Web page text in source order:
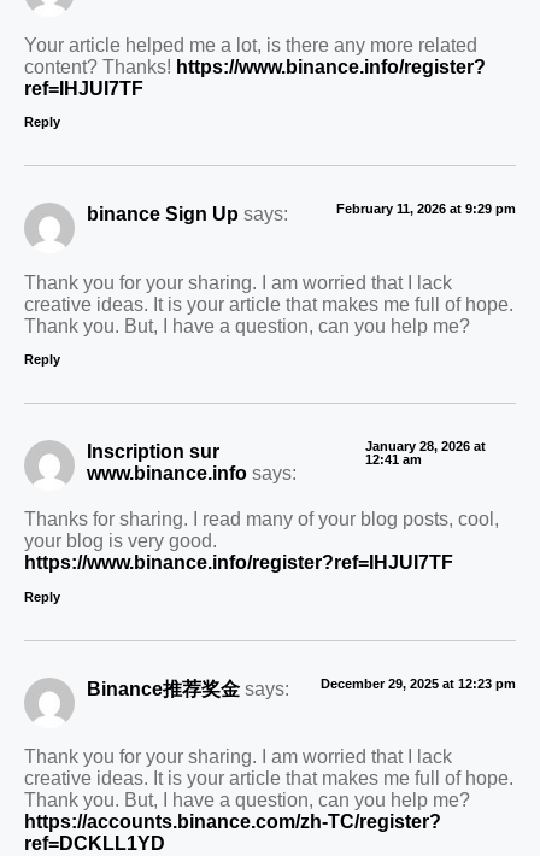
Your article helped me a lot, is there any more related
content? Thanks! https://www.binance.info/register?
ref=IHJUI7TF
Reply
binance Sign Up says: February 11, 2026 at 9:29 pm
Thank you for your sharing. I am worried that I lack
creative ideas. It is your article that makes me full of hope.
Thank you. But, I have a question, can you help me?
Reply
Inscription sur
www.binance.info says:
January 28, 2026 at
12:41 am
Thanks for sharing. I read many of your blog posts, cool,
your blog is very good.
https://www.binance.info/register?ref=IHJUI7TF
Reply
Binance推荐奖金 says: December 29, 2025 at 12:23 pm
Thank you for your sharing. I am worried that I lack
creative ideas. It is your article that makes me full of hope.
Thank you. But, I have a question, can you help me?
https://accounts.binance.com/zh-TC/register?
ref=DCKLL1YD